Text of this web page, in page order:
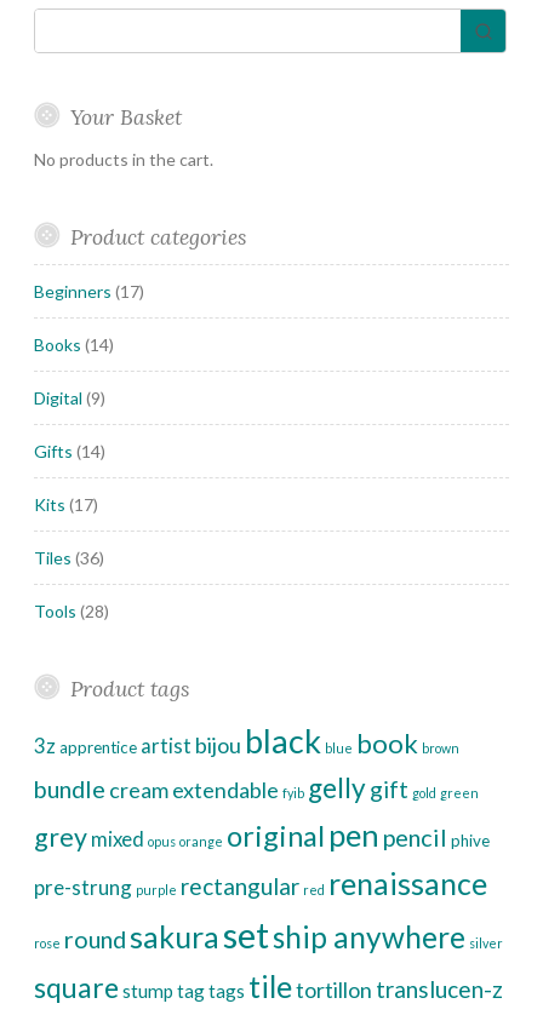
Your Basket
No products in the cart.
Product categories
Beginners (17)
Books (14)
Digital (9)
Gifts (14)
Kits (17)
Tiles (36)
Tools (28)
Product tags
3zapprentice artist bijou black blue book brown
bundle creamextendable fyib gellygift gold green
greymixed opus orange original pen pencil phive
pre-strung purple rectangular red renaissance
rose roundsakurasetship anywhere silver
square stump tagtags tiletortillon translucen-z